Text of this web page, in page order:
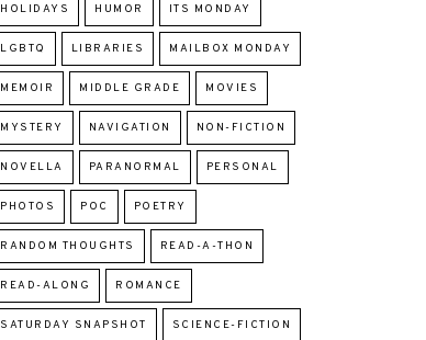
HOLIDAYS HUMOR ITS MONDAY
LGBTQ LIBRARIES MAILBOX MONDAY
MEMOIR MIDDLE GRADE MOVIES
MYSTERY NAVIGATION NON-FICTION
NOVELLA PARANORMAL PERSONAL
PHOTOS POC POETRY
RANDOM THOUGHTS READ-A-THON
READ-ALONG ROMANCE
SATURDAY SNAPSHOT SCIENCE-FICTION